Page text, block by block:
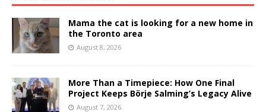
Mama the cat is looking for a new home in
the Toronto area
August 8, 2026
More Than a Timepiece: How One Final
Project Keeps Börje Salming’s Legacy Alive
August 7, 2026